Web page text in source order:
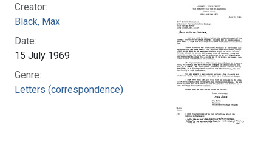
Creator:
Black, Max
Date:
15 July 1969
Genre:
Letters (correspondence)